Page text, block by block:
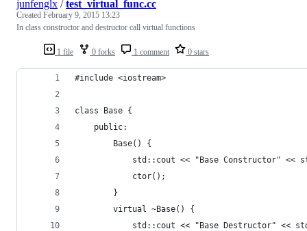
1 file 0 forks 1 comment 0 stars
junfenglx /test_virtual_func.cc
Created February 9, 2015 13:23
In class constructor and destructor call virtual functions
#include <iostream>
class Base {
    public:
        Base() {
std::cout << "Base Constructor" <<
            ctor();
        }
        virtual ~Base() {
std::cout << "Base Destructor" <<